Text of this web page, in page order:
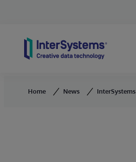
Home News